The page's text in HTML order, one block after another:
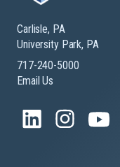
Carlisle, PA
University Park, PA
717-240-5000
Email Us